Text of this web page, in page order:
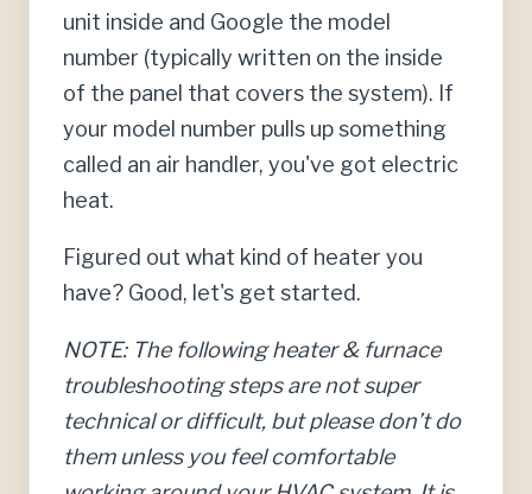
unit inside and Google the model
number (typically written on the inside
of the panel that covers the system). If
your model number pulls up something
called an air handler, you've got electric
heat.
Figured out what kind of heater you
have? Good, let's get started.
NOTE: The following heater & furnace
troubleshooting steps are not super
technical or difficult, but please don’t do
them unless you feel comfortable